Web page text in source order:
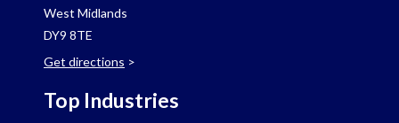
West Midlands
DY9 8TE
Get directions >
Top Industries